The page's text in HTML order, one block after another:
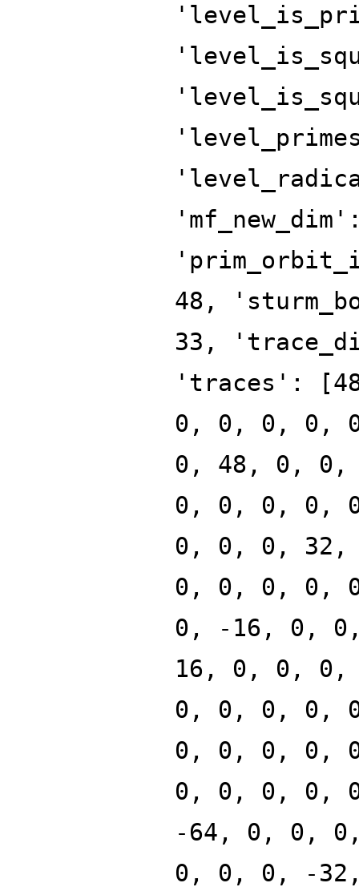
48,
33,
'traces':
0, 0, 0, 0,
0, 48, 0,
0, 0, 0, 0,
0, 0, 0,
0, 0, 0, 0,
0, -16, 0,
16, 0, 0,
0, 0, 0, 0,
0, 0, 0, 0,
0, 0, 0, 0,
-64, 0, 0,
0, 0, 0, -